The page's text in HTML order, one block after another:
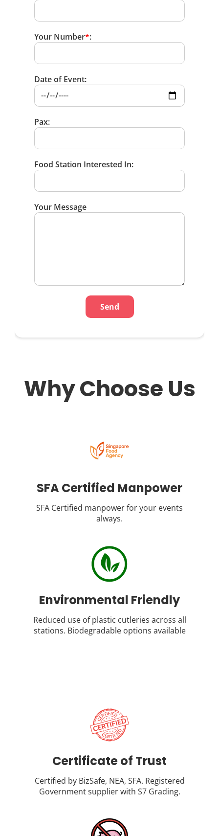
Your Number*:
Date of Event:
Pax:
Food Station Interested In:
Your Message
Why Choose Us
SFA Certified Manpower
SFA Certified manpower for your events
always.
Environmental Friendly
Reduced use of plastic cutleries across all
stations. Biodegradable options available
Certificate of Trust
Certified by BizSafe, NEA, SFA. Registered
Government supplier with S7 Grading.